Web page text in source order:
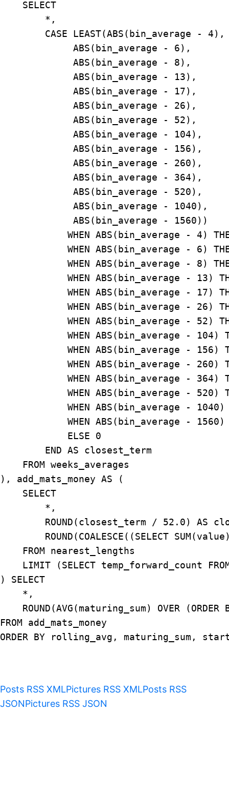
    SELECT
        *,
        CASE LEAST(ABS(bin_average - 4),
             ABS(bin_average - 6),
             ABS(bin_average - 8),
             ABS(bin_average - 13),
             ABS(bin_average - 17),
             ABS(bin_average - 26),
             ABS(bin_average - 52),
             ABS(bin_average - 104),
             ABS(bin_average - 156),
             ABS(bin_average - 260),
             ABS(bin_average - 364),
             ABS(bin_average - 520),
             ABS(bin_average - 1040),
             ABS(bin_average - 1560))
WHEN ABS(bin_average - 4)
WHEN ABS(bin_average - 6)
WHEN ABS(bin_average - 8)
WHEN ABS(bin_average - 13)
WHEN ABS(bin_average - 17)
WHEN ABS(bin_average - 26)
WHEN ABS(bin_average - 52)
WHEN ABS(bin_average - 104)
WHEN ABS(bin_average - 156)
WHEN ABS(bin_average - 260)
WHEN ABS(bin_average - 364)
WHEN ABS(bin_average - 520)
WHEN ABS(bin_average - 1040)
WHEN ABS(bin_average - 1560)
            ELSE 0
        END AS closest_term
    FROM weeks_averages
), add_mats_money AS (
    SELECT
        *,
ROUND(closest_term / 52.0) AS
ROUND(COALESCE((SELECT
    FROM nearest_lengths
LIMIT (SELECT temp_forward_count
) SELECT
    *,
ROUND(AVG(maturing_sum) OVER (ORDER
FROM add_mats_money
ORDER BY rolling_avg, maturing_sum,
Posts RSS XMLPictures RSS XMLPosts RSS
JSONPictures RSS JSON